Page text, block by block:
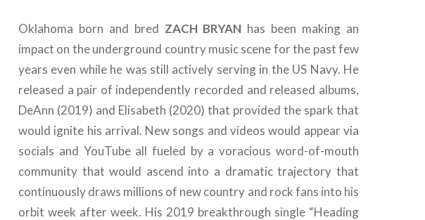
Oklahoma born and bred ZACH BRYAN has been making an
impact on the underground country music scene for the past few
years even while he was still actively serving in the US Navy. He
released a pair of independently recorded and released albums,
DeAnn (2019) and Elisabeth (2020) that provided the spark that
would ignite his arrival. New songs and videos would appear via
socials and YouTube all fueled by a voracious word-of-mouth
community that would ascend into a dramatic trajectory that
continuously draws millions of new country and rock fans into his
orbit week after week. His 2019 breakthrough single “Heading